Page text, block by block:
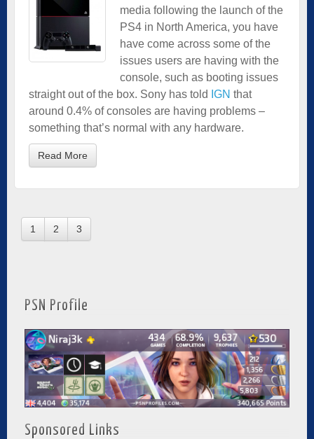
media following the launch of the
PS4 in North America, you have
have come across some of the
issues users are having with the
console, such as booting issues
straight out of the box. Sony has told IGN that
around 0.4% of consoles are having problems –
something that’s normal with any hardware.
Read More
1 2 3
PSN Profile
Sponsored Links